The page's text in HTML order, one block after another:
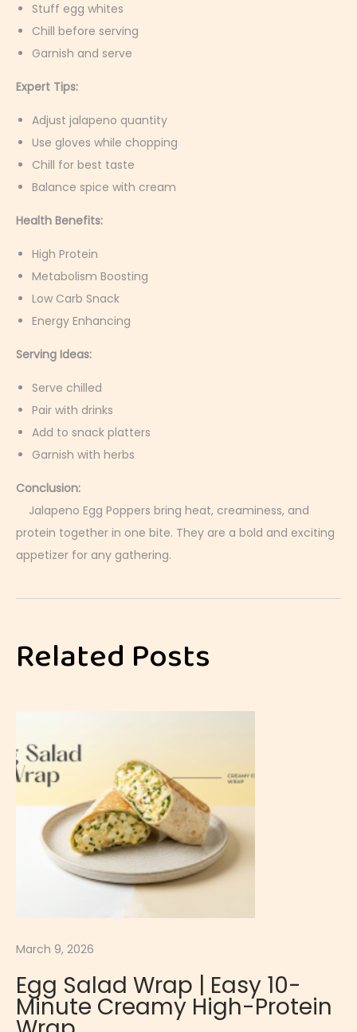
Stuff egg whites
Chill before serving
Garnish and serve
Expert Tips:
Adjust jalapeno quantity
Use gloves while chopping
Chill for best taste
Balance spice with cream
Health Benefits:
High Protein
Metabolism Boosting
Low Carb Snack
Energy Enhancing
Serving Ideas:
Serve chilled
Pair with drinks
Add to snack platters
Garnish with herbs
Conclusion:
Jalapeno Egg Poppers bring heat, creaminess, and
protein together in one bite. They are a bold and exciting
appetizer for any gathering.
g
a
n
o
s
Related Posts
March 9, 2026
Egg Salad Wrap | Easy 10-
Minute Creamy High-Protein